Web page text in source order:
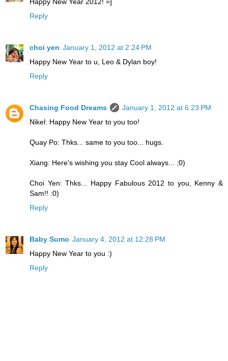
Reply
choi yen January 1, 2012 at 2:24 PM
Happy New Year to u, Leo & Dylan boy!
Reply
Chasing Food Dreams
January 1, 2012 at 6:23 PM
Nikel: Happy New Year to you too!
Quay Po: Thks... same to you too... hugs.
Xiang: Here's wishing you stay Cool always... ;0)
Choi Yen: Thks... Happy Fabulous 2012 to you, Kenny &
Sam!! :0)
Reply
Baby Sumo January 4, 2012 at 12:28 PM
Happy New Year to you :)
Reply